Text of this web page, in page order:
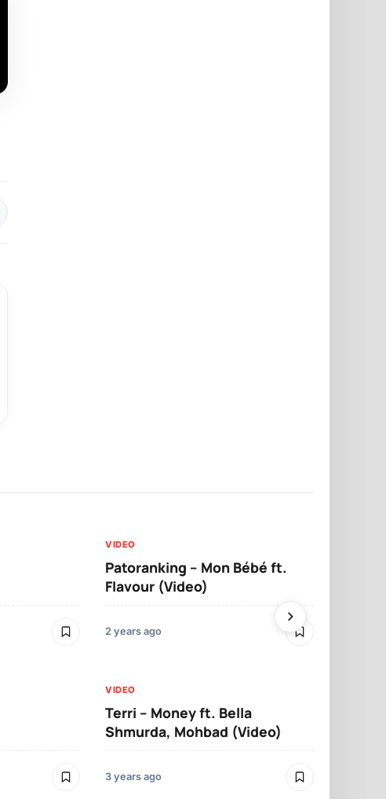
VIDEO
Patoranking – Mon Bébé ft.
Flavour (Video)
2 years ago
VIDEO
Terri – Money ft. Bella
Shmurda, Mohbad (Video)
3 years ago